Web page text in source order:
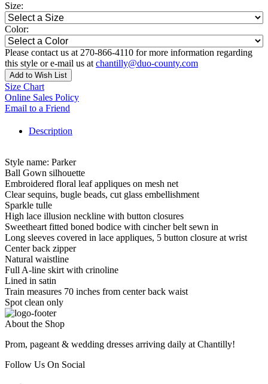
Size:
Color:
Please contact us at 270-866-4110 for more information regarding
this style or e-mail us at chantilly@duo-county.com
Add to Wish List
Size Chart
Online Sales Policy
Email to a Friend
Description
Style name: Parker
Ball Gown silhouette
Embroidered floral leaf appliques on mesh net
Clear sequins, bugle beads, cut glass embellishment
Sparkle tulle
High lace illusion neckline with button closures
Sweetheart fitted boned bodice with cincher belt sewn in
Long sleeves covered in lace appliques, 5 button closure at wrist
Center back zipper
Natural waistline
Full A-line skirt with crinoline
Lined in satin
Train measures 70 inches from center back waist
Spot clean only
About the Shop
Prom, pageant & wedding dresses arriving daily at Chantilly!
Follow Us On Social